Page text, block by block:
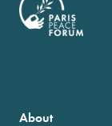
About